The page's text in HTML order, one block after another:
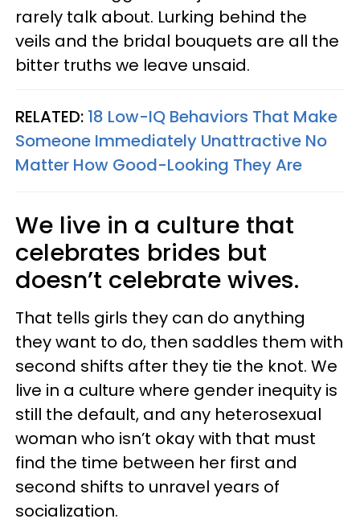
rarely talk about. Lurking behind the
veils and the bridal bouquets are all the
bitter truths we leave unsaid.
RELATED: 18 Low-IQ Behaviors That Make
Someone Immediately Unattractive No
Matter How Good-Looking They Are
We live in a culture that
celebrates brides but
doesn’t celebrate wives.
That tells girls they can do anything
they want to do, then saddles them with
second shifts after they tie the knot. We
live in a culture where gender inequity is
still the default, and any heterosexual
woman who isn’t okay with that must
find the time between her first and
second shifts to unravel years of
socialization.